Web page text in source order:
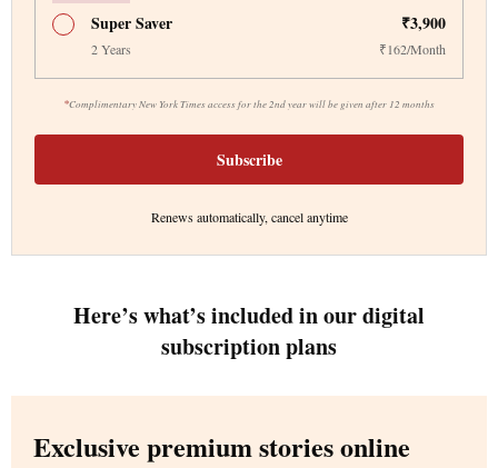
*Complimentary New York Times access for the 2nd year will be given after 12 months
Super Saver ₹3,900
2 Years ₹162/Month
Subscribe
Renews automatically, cancel anytime
Here’s what’s included in our digital
subscription plans
Exclusive premium stories online